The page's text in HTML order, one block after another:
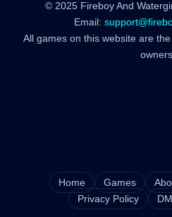
© 2025 Fireboy And
Email:
All games on this website are
Home Games
Privacy Policy